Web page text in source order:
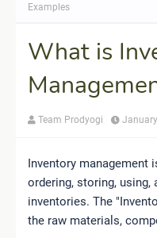
Examples
What is
Team Prodyogi
Inventory management
ordering, storing, using,
inventories. The
the raw materials,